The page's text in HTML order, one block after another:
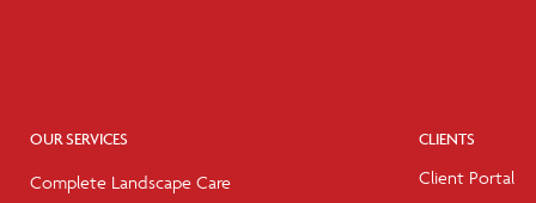
OUR SERVICES
Complete Landscape Care
CLIENTS
Client Portal